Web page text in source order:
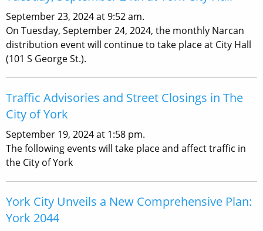
September 23, 2024 at 9:52 am.
On Tuesday, September 24, 2024, the monthly Narcan
distribution event will continue to take place at City Hall
(101 S George St.).
Traffic Advisories and Street Closings in The
City of York
September 19, 2024 at 1:58 pm.
The following events will take place and affect traffic in
the City of York
York City Unveils a New Comprehensive Plan:
York 2044